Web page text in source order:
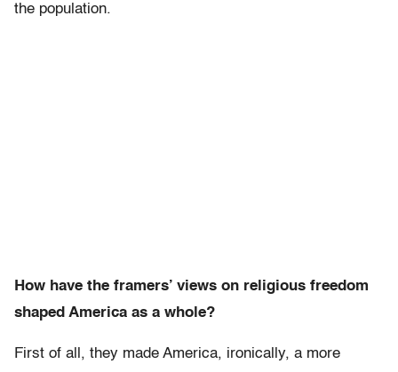
the population.
How have the framers’ views on religious freedom
shaped America as a whole?
First of all, they made America, ironically, a more